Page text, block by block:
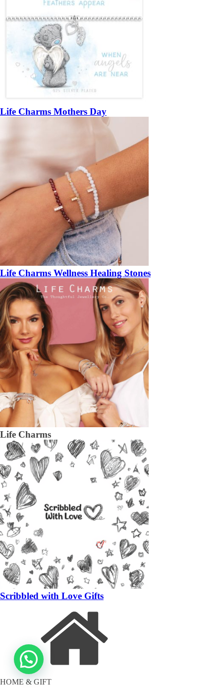
Life Charms Mothers Day
Life Charms Wellness Healing Stones
Life Charms
Scribbled with Love Gifts
HOME & GIFT